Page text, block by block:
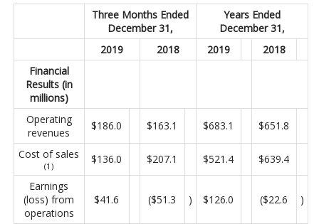
Three Months Ended
December 31,
Years Ended
December 31,
2019
2018 2019
2018
Financial
Results (in
millions)
Operating
revenues
$186.0 $163.1 $683.1 $651.8
Cost of sales
(1)
$136.0 $207.1 $521.4
$639.4
Earnings
(loss) from
operations
$41.6 ($51.3 ) $126.0 ($22.6 )